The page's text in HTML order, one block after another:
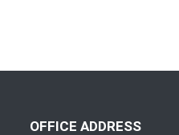
OFFICE ADDRESS